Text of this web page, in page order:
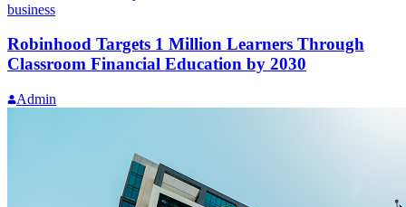
business
Robinhood Targets 1 Million Learners Through
Classroom Financial Education by 2030
Admin